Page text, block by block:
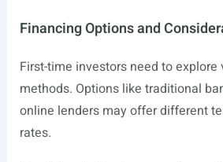
Financing Options and
First-time investors need to
methods. Options like traditional
online lenders may offer different
rates.